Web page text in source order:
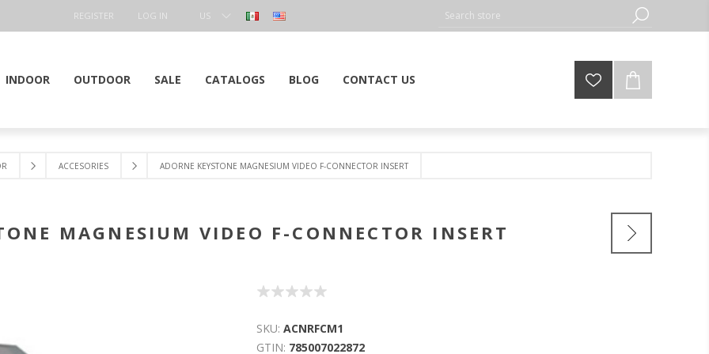
REGISTER LOG IN
US
INDOOR OUTDOOR SALE CATALOGS BLOG CONTACT US
ACCESORIES ADORNE KEYSTONE MAGNESIUM VIDEO F-CONNECTOR INSERT
MAGNESIUM VIDEO F-CONNECTOR INSERT
SKU: ACNRFCM1
GTIN: 785007022872